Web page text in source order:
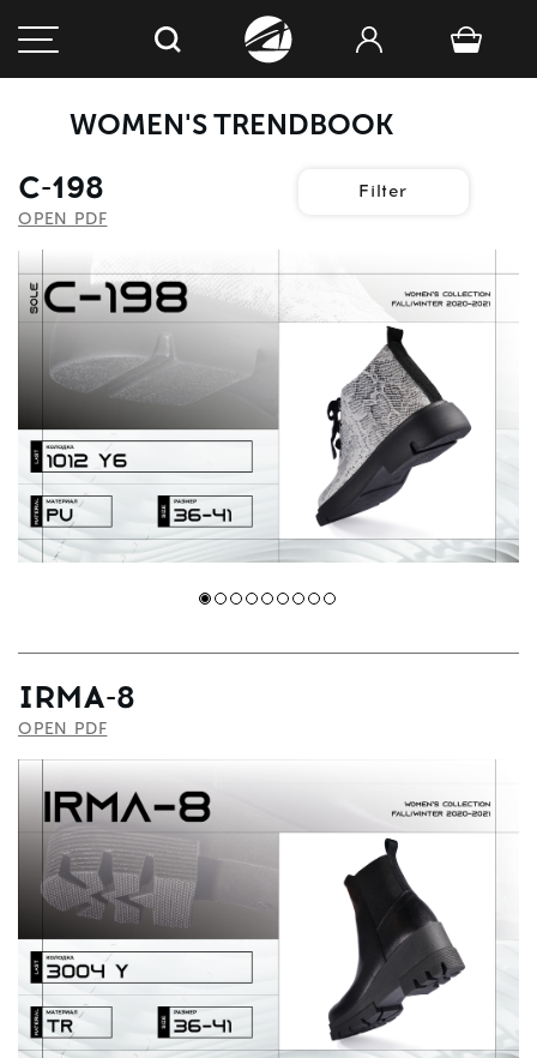
WOMEN'S TRENDBOOK
Filter
C-198
OPEN PDF
IRMA-8
OPEN PDF